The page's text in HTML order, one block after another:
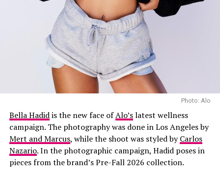
brought extra coverage and shape. The looks showed
how Copenhagen’s fashion week guests combined
practical pieces with everyday dressing.
Texture added variety to many of the week’s outfits,
with shearling trims, leather, knitwear and sheer fabrics
seen across the streets of Copenhagen. Fringe also
appeared on skirts, jackets and accessories. Some of the
most memorable looks combined different materials,
pairing softer fabrics with heavier pieces.
Photo: Alo
Bella Hadidis the new face ofAlo’slatest wellness
campaign. The photography was done in Los Angeles by
Mert and Marcus, while the shoot was styled byCarlos
Nazario. In the photographic campaign, Hadid poses in
pieces from the brand’s Pre-Fall 2026 collection.